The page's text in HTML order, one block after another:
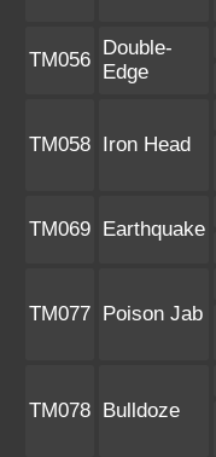
TM056
Double-
Edge
TM058 Iron Head
TM069 Earthquake
TM077 Poison Jab
TM078 Bulldoze